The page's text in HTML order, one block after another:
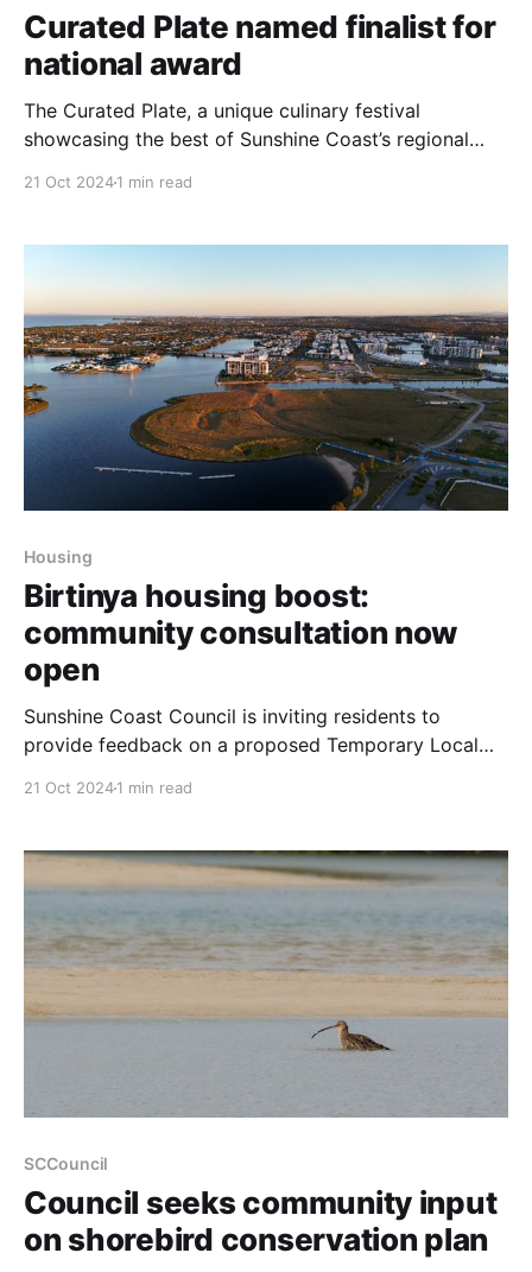
Curated Plate named finalist for
national award
The Curated Plate, a unique culinary festival
showcasing the best of Sunshine Coast’s regional
21 Oct 20241 min read
Housing
Birtinya housing boost:
community consultation now
open
Sunshine Coast Council is inviting residents to
provide feedback on a proposed Temporary Local
the region’s housing crisis by amending the current
planning framework, allowing for higher-density
21 Oct 20241 min read
SCCouncil
Council seeks community input
on shorebird conservation plan